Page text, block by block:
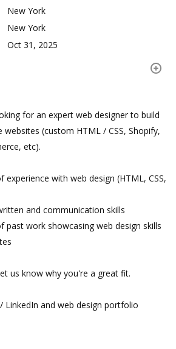
New York
New York
Oct 31, 2025
for an expert web designer to build
(custom HTML / CSS, Shopify,
etc).
experience with web design (HTML, CSS,
and communication skills
past work showcasing web design skills
us know why you're a great fit.
LinkedIn and web design portfolio